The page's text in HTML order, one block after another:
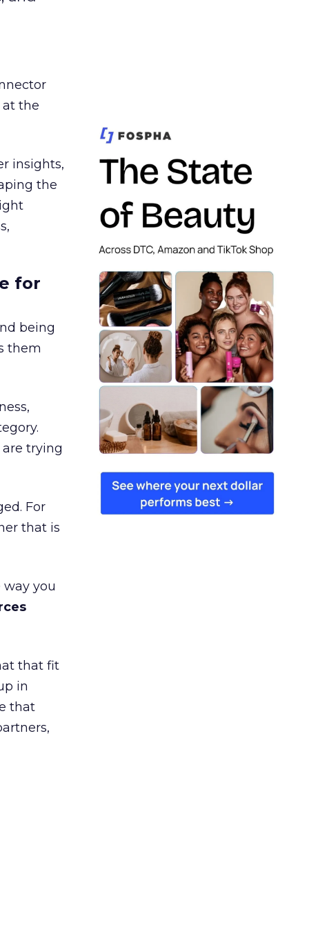
at the
insights,
the
for
being
them
trying
For
that is
you
that fit
in
that